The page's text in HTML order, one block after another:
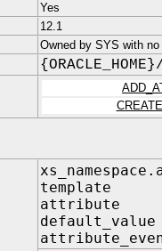
Yes
12.1
Owned by SYS with
template
attribute IN